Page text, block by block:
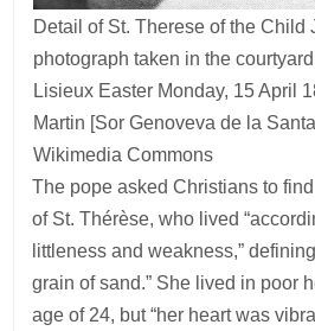
Detail of St. Therese of the Child
photograph taken in the
Lisieux Easter Monday, 15 April
Martin [Sor Genoveva de la
Wikimedia Commons
The pope asked Christians to
of St. Thérèse, who lived
littleness and weakness,”
grain of sand.” She lived in poor
age of 24, but “her heart was